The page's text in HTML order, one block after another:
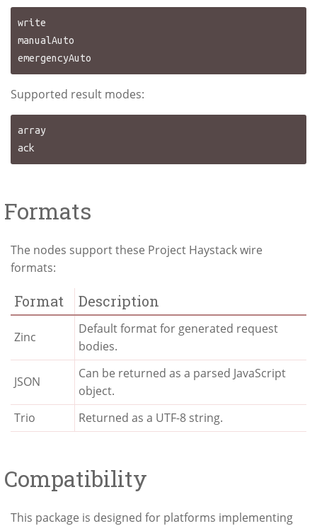
write
manualAuto
Supported result modes:
array
Formats
The nodes support these Project Haystack wire
formats:
Format Description
Zinc
Default format for generated request
bodies.
JSON
Can be returned as a parsed JavaScript
object.
Trio
Returned as a UTF-8 string.
Compatibility
This package is designed for platforms implementing